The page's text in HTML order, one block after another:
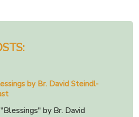
by Br. David Steindl-
by Br. David